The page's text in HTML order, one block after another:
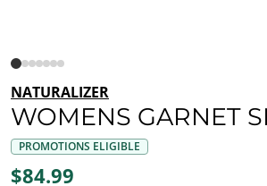
NATURALIZER
WOMENS GARNET
PROMOTIONS ELIGIBLE
$84.99